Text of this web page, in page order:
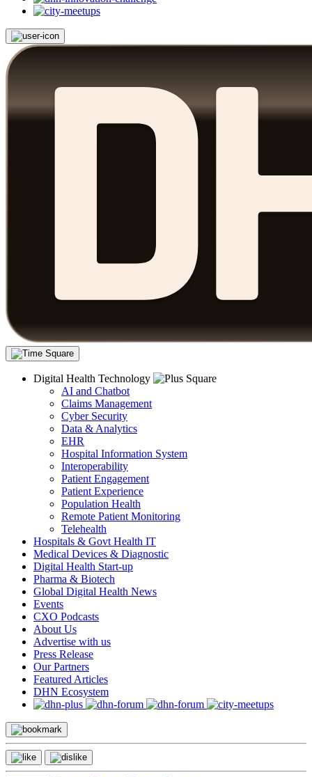
Digital Health Technology
AI and Chatbot
Claims Management
Cyber Security
Data & Analytics
EHR
Hospital Information System
Interoperability
Patient Engagement
Patient Experience
Population Health
Remote Patient Monitoring
Telehealth
Hospitals & Govt Health IT
Medical Devices & Diagnostic
Digital Health Start-up
Pharma & Biotech
Global Digital Health News
Events
CXO Podcasts
About Us
Advertise with us
Press Release
Our Partners
Featured Articles
DHN Ecosystem